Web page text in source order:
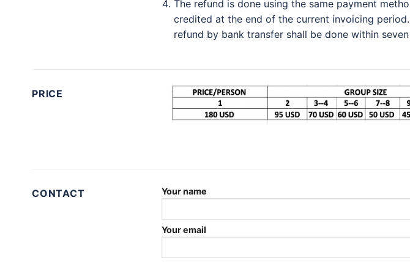
The refund is done using the same payment
credited at the end of the current invoicing
refund by bank transfer shall be done within
PRICE
CONTACT Your name
Your email